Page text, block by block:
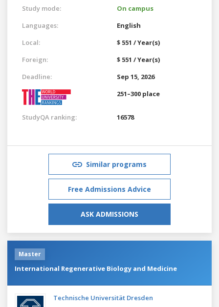
Study mode:
On campus
Languages:
English
Local:
$ 551 / Year(s)
Foreign:
$ 551 / Year(s)
Deadline:
Sep 15, 2026
251–300 place
StudyQA ranking: 16578
Similar programs
Free Admissions Advice
ASK ADMISSIONS
Master
International Regenerative Biology and Medicine
Technische Universität Dresden